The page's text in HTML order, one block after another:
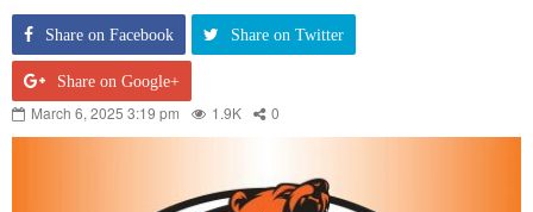
Share on Facebook Share on Twitter
Share on Google+
March 6, 2025 3:19 pm 1.9K 0